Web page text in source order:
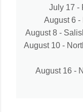
July 17 -
August 6 -
August 8 -
August 10 -
August 16 -